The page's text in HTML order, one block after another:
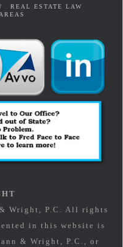
REAL ESTATE LAW
Wright, P.C. All rights
in this website is
& Wright, P.C., or